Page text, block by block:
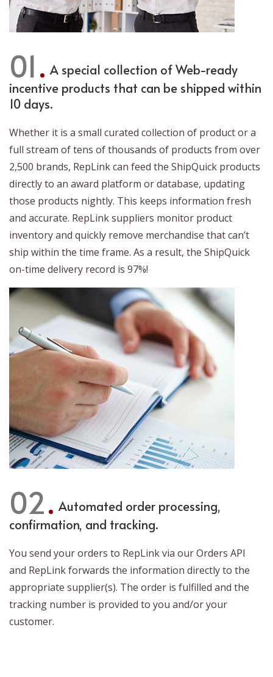
01
A special collection of Web-ready
incentive products that can be shipped within
10 days.
Whether it is a small curated collection of product or a
full stream of tens of thousands of products from over
2,500 brands, RepLink can feed the ShipQuick products
directly to an award platform or database, updating
those products nightly. This keeps information fresh
and accurate. RepLink suppliers monitor product
inventory and quickly remove merchandise that can’t
ship within the time frame. As a result, the ShipQuick
on-time delivery record is 97%!
02
Automated order processing,
confirmation, and tracking.
You send your orders to RepLink via our Orders API
and RepLink forwards the information directly to the
appropriate supplier(s). The order is fulfilled and the
tracking number is provided to you and/or your
customer.